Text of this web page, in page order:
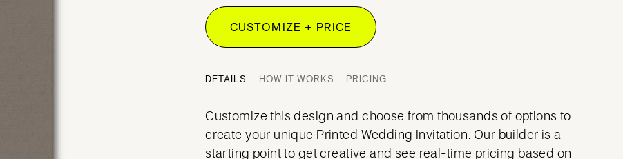
CUSTOMIZE + PRICE
DETAILS HOW IT WORKS PRICING
Customize this design and choose from thousands of options to
create your unique Printed Wedding Invitation. Our builder is a
starting point to get creative and see real-time pricing based on